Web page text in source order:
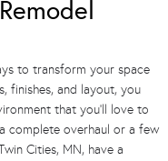
to transform your space
finishes, and layout, you
that you’ll love to
complete overhaul or a few
Cities, MN, have a